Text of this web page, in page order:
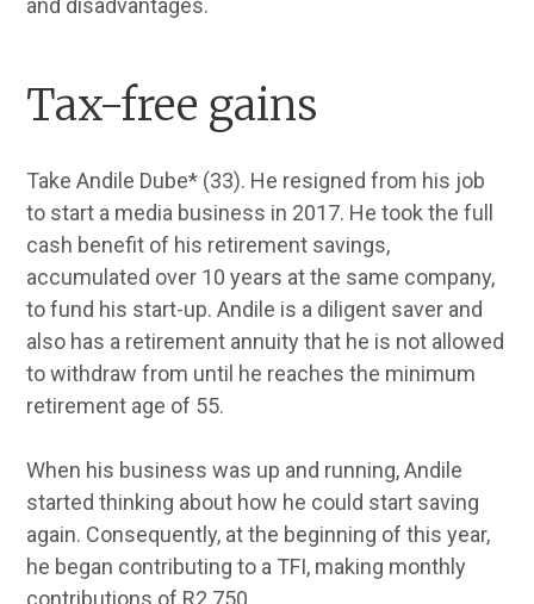
and disadvantages.
Tax-free gains
Take Andile Dube* (33). He resigned from his job
to start a media business in 2017. He took the full
cash benefit of his retirement savings,
accumulated over 10 years at the same company,
to fund his start-up. Andile is a diligent saver and
also has a retirement annuity that he is not allowed
to withdraw from until he reaches the minimum
retirement age of 55.
When his business was up and running, Andile
started thinking about how he could start saving
again. Consequently, at the beginning of this year,
he began contributing to a TFI, making monthly
contributions of R2 750.